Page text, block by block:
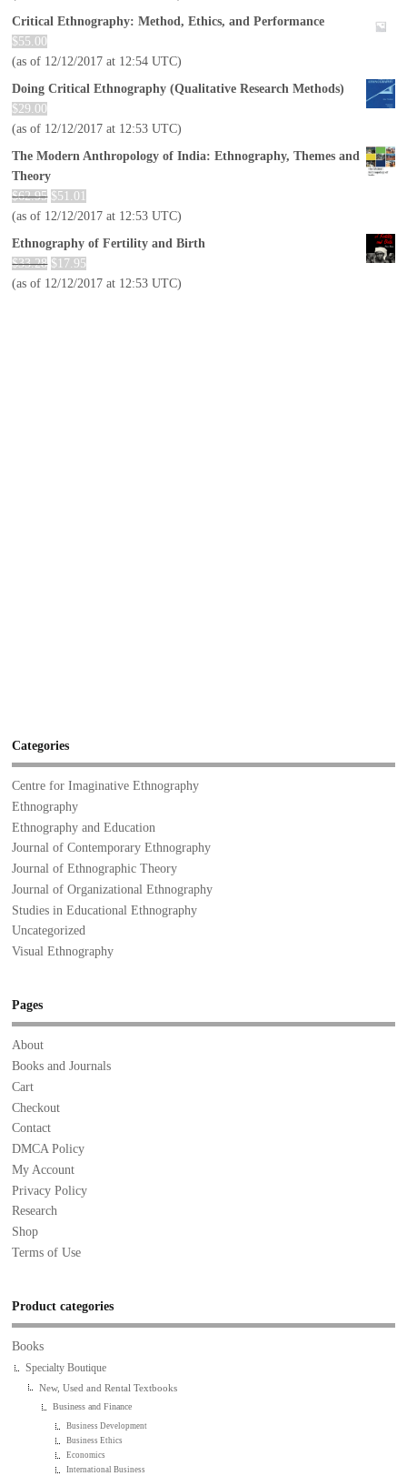
Critical Ethnography: Method, Ethics, and Performance
$55.00
(as of 12/12/2017 at 12:54 UTC)
Doing Critical Ethnography (Qualitative Research Methods)
$29.00
(as of 12/12/2017 at 12:53 UTC)
The Modern Anthropology of India: Ethnography, Themes and
Theory
$62.95 $51.01
(as of 12/12/2017 at 12:53 UTC)
Ethnography of Fertility and Birth
$33.28 $ 17.95
(as of 12/12/2017 at 12:53 UTC)
Categories
Centre for Imaginative Ethnography
Ethnography
Ethnography and Education
Journal of Contemporary Ethnography
Journal of Ethnographic Theory
Journal of Organizational Ethnography
Studies in Educational Ethnography
Uncategorized
Visual Ethnography
Pages
About
Books and Journals
Cart
Checkout
Contact
DMCA Policy
My Account
Privacy Policy
Research
Shop
Terms of Use
Product categories
Books
Specialty Boutique
New, Used and Rental Textbooks
Business and Finance
Business Development
Business Ethics
Economics
International Business